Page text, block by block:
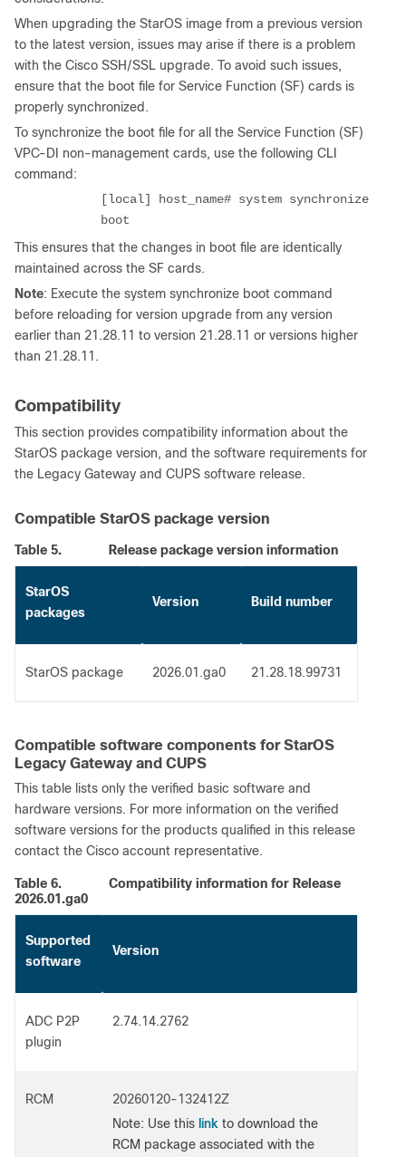
When upgrading the StarOS image from a previous version
to the latest version, issues may arise if there is a problem
with the Cisco SSH/SSL upgrade. To avoid such issues,
ensure that the boot file for Service Function (SF) cards is
properly synchronized.
To synchronize the boot file for all the Service Function (SF)
VPC-DI non-management cards, use the following CLI
command:
[local] host_name# system synchronize
boot
This ensures that the changes in boot file are identically
maintained across the SF cards.
Note: Execute the system synchronize boot command
before reloading for version upgrade from any version
earlier than 21.28.11 to version 21.28.11 or versions higher
than 21.28.11.
Compatibility
This section provides compatibility information about the
StarOS package version, and the software requirements for
the Legacy Gateway and CUPS software release.
Compatible StarOS package version
Table 5. Release package version information
StarOS
packages
Version Build number
StarOS package 2026.01.ga0 21.28.18.99731
Compatible software components for StarOS
Legacy Gateway and CUPS
This table lists only the verified basic software and
hardware versions. For more information on the verified
software versions for the products qualified in this release
contact the Cisco account representative.
Table 6.
Compatibility information for Release
2026.01.ga0
Supported
software
Version
ADC P2P
plugin
2.74.14.2762
RCM
20260120-132412Z
Note: Use this link to download the
RCM package associated with the